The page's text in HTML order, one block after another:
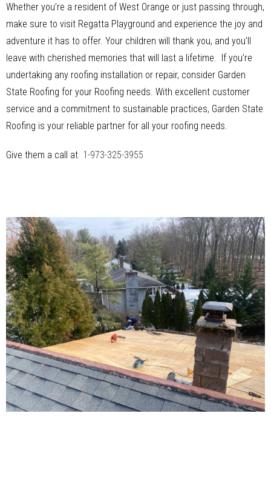
Whether you’re a resident of West Orange or just passing through,
make sure to visit Regatta Playground and experience the joy and
adventure it has to offer. Your children will thank you, and you’ll
leave with cherished memories that will last a lifetime. If you’re
undertaking any roofing installation or repair, consider Garden
State Roofing for your Roofing needs. With excellent customer
service and a commitment to sustainable practices, Garden State
Roofing is your reliable partner for all your roofing needs.
Give them a call at 1-973-325-3955